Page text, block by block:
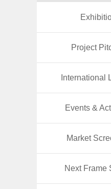
Project
International
Events &
Market
Next Frame